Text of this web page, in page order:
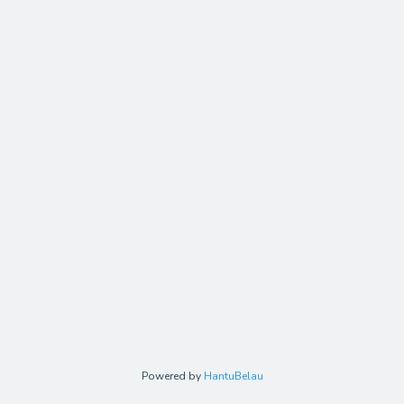
Powered by HantuBelau